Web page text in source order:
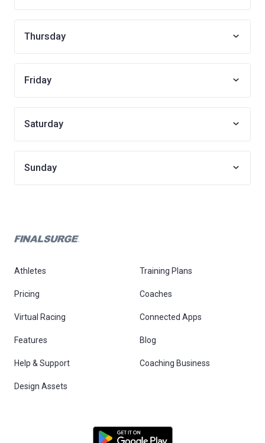
Thursday
Friday
Saturday
Sunday
Athletes Training Plans
Pricing Coaches
Virtual Racing Connected Apps
Features Blog
Help & Support Coaching Business
Design Assets